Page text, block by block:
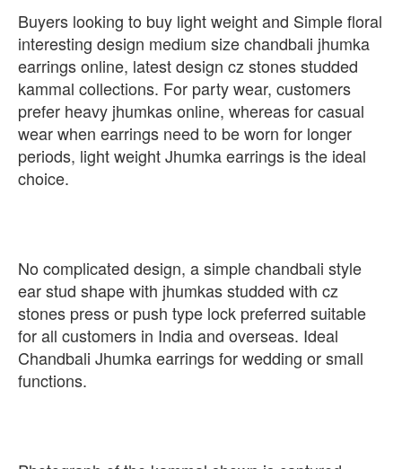
Buyers looking to buy light weight and Simple floral
interesting design medium size chandbali jhumka
earrings online, latest design cz stones studded
kammal collections. For party wear, customers
prefer heavy jhumkas online, whereas for casual
wear when earrings need to be worn for longer
periods, light weight Jhumka earrings is the ideal
choice.
No complicated design, a simple chandbali style
ear stud shape with jhumkas studded with cz
stones press or push type lock preferred suitable
for all customers in India and overseas. Ideal
Chandbali Jhumka earrings for wedding or small
functions.